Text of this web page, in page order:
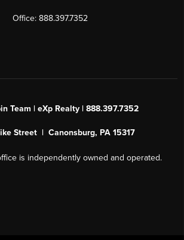
Office: 888.397.7352
Team | eXp Realty | 888.397.7352
Street | Canonsburg, PA 15317
is independently owned and operated.